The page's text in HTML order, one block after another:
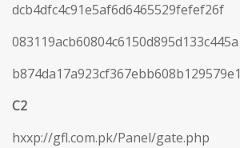
dcb4dfc4c91e5af6d6465529fefef26f
083119acb60804c6150d895d133c445a
b874da17a923cf367ebb608b129579e1
C2
hxxp://gfl.com.pk/Panel/gate.php